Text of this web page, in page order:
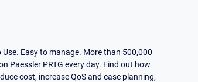
Easy to manage. More than 500,000
Paessler PRTG every day. Find out how
cost, increase QoS and ease planning,